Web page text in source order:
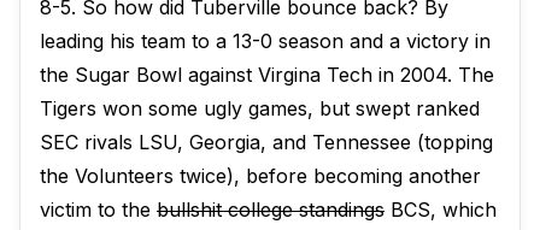
8-5. So how did Tuberville bounce back? By
leading his team to a 13-0 season and a victory in
the Sugar Bowl against Virgina Tech in 2004. The
Tigers won some ugly games, but swept ranked
SEC rivals LSU, Georgia, and Tennessee (topping
the Volunteers twice), before becoming another
victim to the bullshit college standings BCS, which